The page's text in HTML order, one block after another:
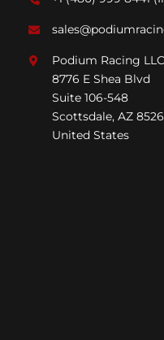
Podium Racing LLC
8776 E Shea Blvd
Suite 106-548
Scottsdale, AZ
United States